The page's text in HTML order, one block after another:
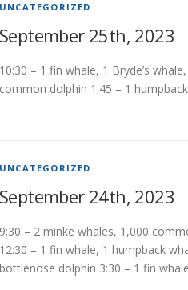
UNCATEGORIZED
September 25th, 2023
10:30 – 1 fin whale, 1 Bryde’s
common dolphin 1:45 – 1
UNCATEGORIZED
September 24th, 2023
9:30 – 2 minke whales, 1,000
12:30 – 1 fin whale, 1 humpback
bottlenose dolphin 3:30 – 1 fin